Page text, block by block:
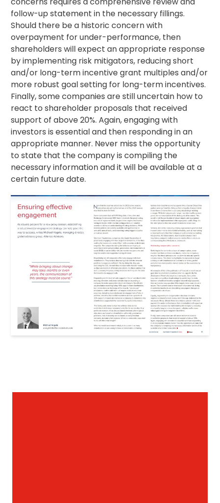
follow-up statement in the necessary fillings.
Should there be a historic concern with
overpayment for under-performance, then
shareholders will expect an appropriate response
by implementing risk mitigators, reducing short
and/or long-term incentive grant multiples and/or
more robust goal setting for long-term incentives.
Finally, some companies are still uncertain how to
react to shareholder proposals that received
support of above 20%. Again, engaging with
investors is essential and then responding in an
appropriate manner. Never miss the opportunity
to state that the company is compiling the
necessary information and it will be available at a
certain future date.